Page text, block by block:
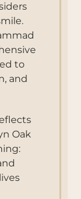
to
and
Oak